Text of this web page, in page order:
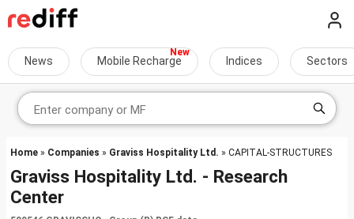
News Mobile Recharge Indices Sectors
Home » Companies » Graviss Hospitality Ltd. » CAPITAL-STRUCTURES
Graviss Hospitality Ltd. - Research
Center